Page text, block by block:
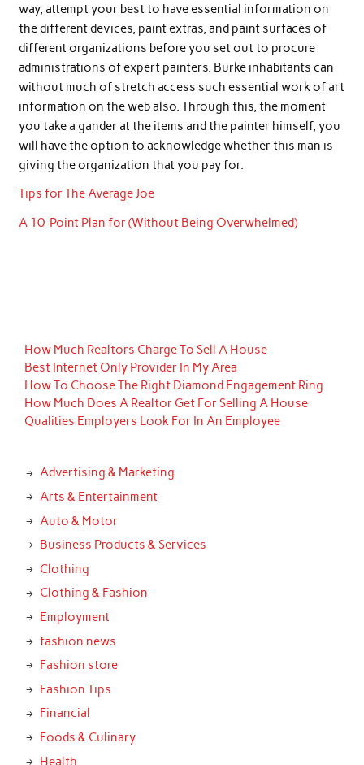
way, attempt your best to have essential information on
the different devices, paint extras, and paint surfaces of
different organizations before you set out to procure
administrations of expert painters. Burke inhabitants can
without much of stretch access such essential work of art
information on the web also. Through this, the moment
you take a gander at the items and the painter himself, you
will have the option to acknowledge whether this man is
giving the organization that you pay for.
Tips for The Average Joe
A 10-Point Plan for (Without Being Overwhelmed)
How Much Realtors Charge To Sell A House
Best Internet Only Provider In My Area
How To Choose The Right Diamond Engagement Ring
How Much Does A Realtor Get For Selling A House
Qualities Employers Look For In An Employee
Advertising & Marketing
Arts & Entertainment
Auto & Motor
Business Products & Services
Clothing
Clothing & Fashion
Employment
fashion news
Fashion store
Fashion Tips
Financial
Foods & Culinary
Health